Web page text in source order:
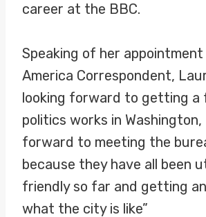
career at the BBC.
Speaking of her
America Correspondent,
looking forward to getting a
politics works in Washington,
forward to meeting the
because they have all been
friendly so far and getting
what the city is like”